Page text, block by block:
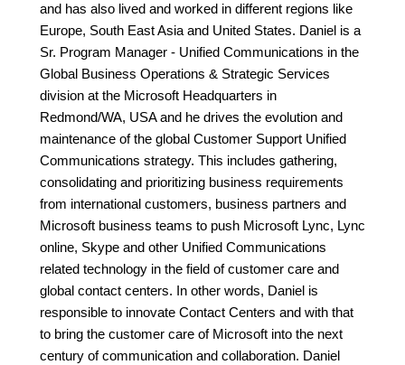
and has also lived and worked in different regions like
Europe, South East Asia and United States. Daniel is a
Sr. Program Manager - Unified Communications in the
Global Business Operations & Strategic Services
division at the Microsoft Headquarters in
Redmond/WA, USA and he drives the evolution and
maintenance of the global Customer Support Unified
Communications strategy. This includes gathering,
consolidating and prioritizing business requirements
from international customers, business partners and
Microsoft business teams to push Microsoft Lync, Lync
online, Skype and other Unified Communications
related technology in the field of customer care and
global contact centers. In other words, Daniel is
responsible to innovate Contact Centers and with that
to bring the customer care of Microsoft into the next
century of communication and collaboration. Daniel